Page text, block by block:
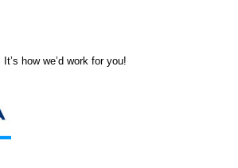
how we’d work for you!